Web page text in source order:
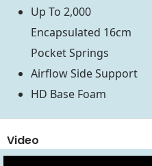
Up To 2,000
Encapsulated 16cm
Pocket Springs
Airflow Side Support
HD Base Foam
Video